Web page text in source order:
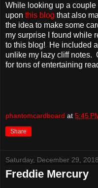
While looking up a
upon this blog that also
the idea to make some
my surprise I found while
to this blog! He included
unlike my lazy cliff notes.
for tons of entertaining
phantomcardboard at 5:45
Share
Saturday, December 29, 2018
Freddie Mercury